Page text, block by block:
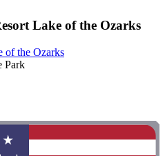
Lake of the Ozarks
of the Ozarks
Park